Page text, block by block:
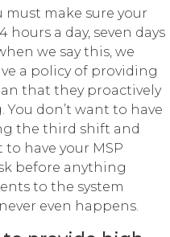
must make sure your
hours a day, seven days
we say this, we
a policy of providing
that they proactively
don’t want to have
the third shift and
have your MSP
before anything
to the system
even happens.